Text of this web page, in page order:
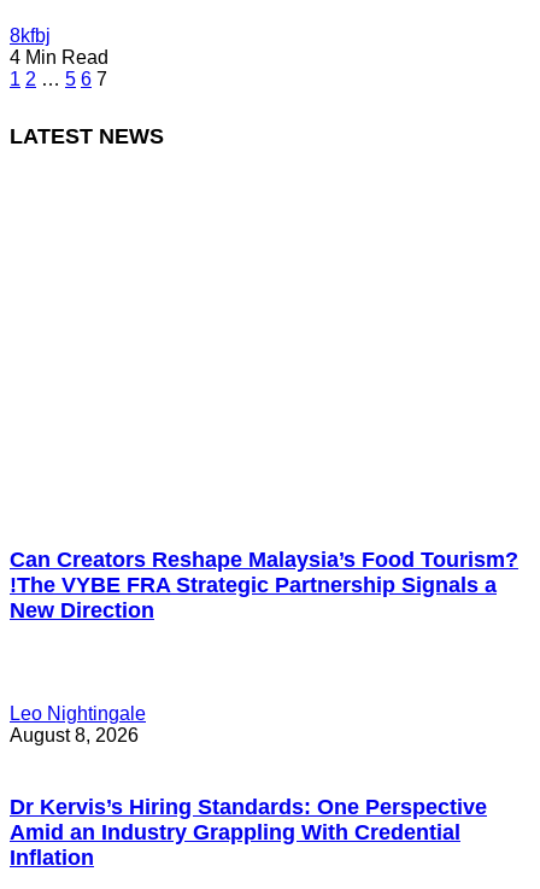
8kfbj
4 Min Read
1 2 … 5 6 7
LATEST NEWS
Can Creators Reshape Malaysia’s Food Tourism?
!The VYBE FRA Strategic Partnership Signals a
New Direction
Leo Nightingale
August 8, 2026
Dr Kervis’s Hiring Standards: One Perspective
Amid an Industry Grappling With Credential
Inflation